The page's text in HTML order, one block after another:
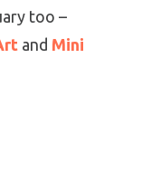
too –
and Mini